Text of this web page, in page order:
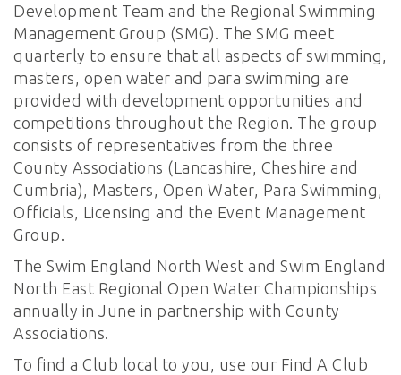
Development Team and the Regional Swimming
Management Group (SMG). The SMG meet
quarterly to ensure that all aspects of swimming,
masters, open water and para swimming are
provided with development opportunities and
competitions throughout the Region. The group
consists of representatives from the three
County Associations (Lancashire, Cheshire and
Cumbria), Masters, Open Water, Para Swimming,
Officials, Licensing and the Event Management
Group.
The Swim England North West and Swim England
North East Regional Open Water Championships
annually in June in partnership with County
Associations.
To find a Club local to you, use our Find A Club